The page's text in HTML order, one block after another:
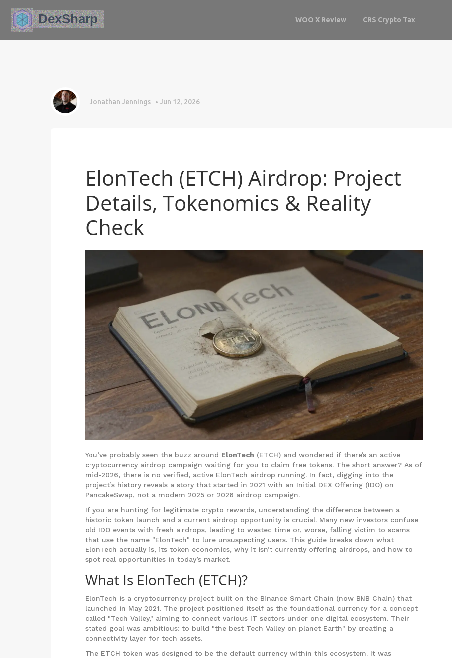
WOO X Review CRS Crypto Tax
Jonathan Jennings Jun 12, 2026
ElonTech (ETCH) Airdrop: Project
Details, Tokenomics & Reality
Check
You’ve probably seen the buzz around ElonTech (ETCH) and wondered if there’s an active
cryptocurrency airdrop campaign waiting for you to claim free tokens. The short answer? As of
mid-2026, there is no verified, active ElonTech airdrop running. In fact, digging into the
project’s history reveals a story that started in 2021 with an Initial DEX Offering (IDO) on
PancakeSwap, not a modern 2025 or 2026 airdrop campaign.
If you are hunting for legitimate crypto rewards, understanding the difference between a
historic token launch and a current airdrop opportunity is crucial. Many new investors confuse
old IDO events with fresh airdrops, leading to wasted time or, worse, falling victim to scams
that use the name "ElonTech" to lure unsuspecting users. This guide breaks down what
ElonTech actually is, its token economics, why it isn’t currently offering airdrops, and how to
spot real opportunities in today’s market.
What Is ElonTech (ETCH)?
ElonTech is a cryptocurrency project built on the Binance Smart Chain (now BNB Chain) that
launched in May 2021. The project positioned itself as the foundational currency for a concept
called "Tech Valley," aiming to connect various IT sectors under one digital ecosystem. Their
stated goal was ambitious: to build "the best Tech Valley on planet Earth" by creating a
connectivity layer for tech assets.
The ETCH token was designed to be the default currency within this ecosystem. It was